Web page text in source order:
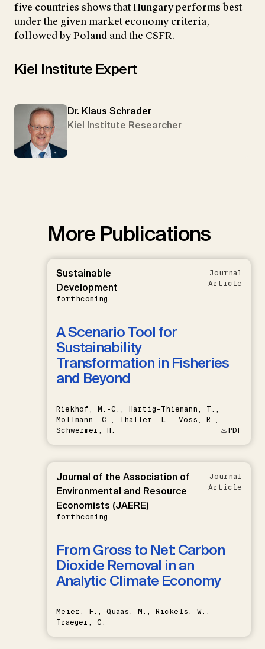
five countries shows that Hungary performs best
under the given market economy criteria,
followed by Poland and the CSFR.
Kiel Institute Expert
Dr. Klaus Schrader
Kiel Institute Researcher
More Publications
Sustainable
Development
forthcoming
Journal
Article
A Scenario Tool for
Sustainability
Transformation in Fisheries
and Beyond
Riekhof, M.-C., Hartig-Thiemann, T.,
Möllmann, C., Thaller, L., Voss, R.,
Schwermer, H.
PDF
Journal of the Association of
Environmental and Resource
Economists (JAERE)
forthcoming
Journal
Article
From Gross to Net: Carbon
Dioxide Removal in an
Analytic Climate Economy
Meier, F., Quaas, M., Rickels, W.,
Traeger, C.